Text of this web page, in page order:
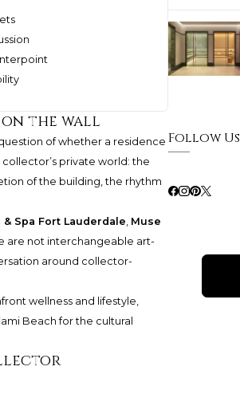
the wall
of whether a residence
private world: the
of the building, the rhythm
Spa Fort Lauderdale, Muse
are not interchangeable art-
around collector-
wellness and lifestyle,
Beach for the cultural
Follow Us